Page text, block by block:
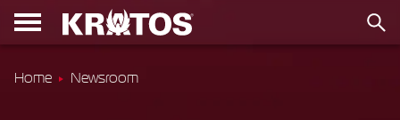
Home Newsroom